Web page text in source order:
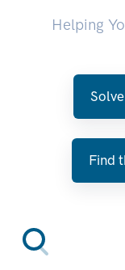
Helping
Find